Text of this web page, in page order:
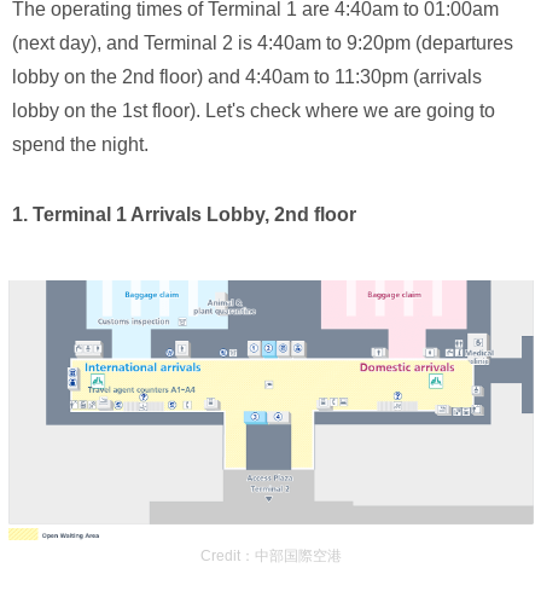
The operating times of Terminal 1 are 4:40am to 01:00am
(next day), and Terminal 2 is 4:40am to 9:20pm (departures
lobby on the 2nd floor) and 4:40am to 11:30pm (arrivals
lobby on the 1st floor). Let's check where we are going to
spend the night.
1. Terminal 1 Arrivals Lobby, 2nd floor
Credit：中部国際空港